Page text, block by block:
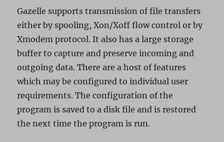
Gazelle supports transmission of file transfers
either by spooling, Xon/Xoff flow control or by
Xmodem protocol. It also has a large storage
buffer to capture and preserve incoming and
outgoing data. There are a host of features
which may be configured to individual user
requirements. The configuration of the
program is saved to a disk file and is restored
the next time the program is run.